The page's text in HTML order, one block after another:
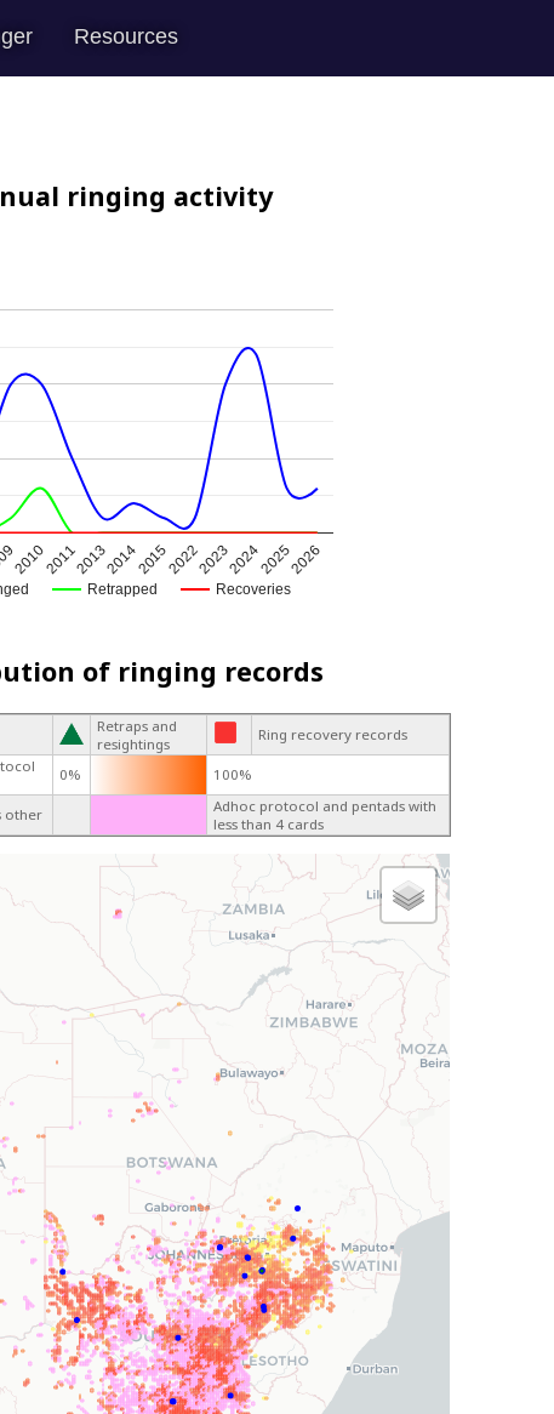
Resources
ringing activity
Retrapped Recoveries
2010201120132014201520222023202420252026
of ringing records
Retraps and
resightings
Ring recovery records
0% 100%
other
Adhoc protocol and pentads with
less than 4 cards